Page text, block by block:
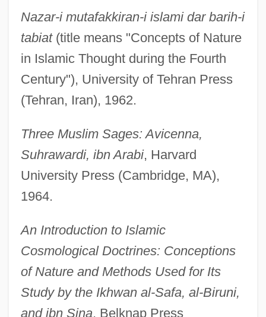
Nazar-i mutafakkiran-i islami dar barih-i
tabiat(title means "Concepts of Nature
in Islamic Thought during the Fourth
Century"), University of Tehran Press
(Tehran, Iran), 1962.
Three Muslim Sages: Avicenna,
Suhrawardi, ibn Arabi, Harvard
University Press (Cambridge, MA),
1964.
An Introduction to Islamic
Cosmological Doctrines: Conceptions
of Nature and Methods Used for Its
Study by the Ikhwan al-Safa, al-Biruni,
and ibn Sina, Belknap Press